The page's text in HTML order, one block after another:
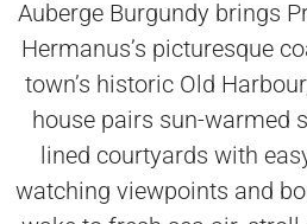
Auberge Burgundy brings
Hermanus’s picturesque
town’s historic Old
house pairs sun-warmed
lined courtyards with
watching viewpoints and